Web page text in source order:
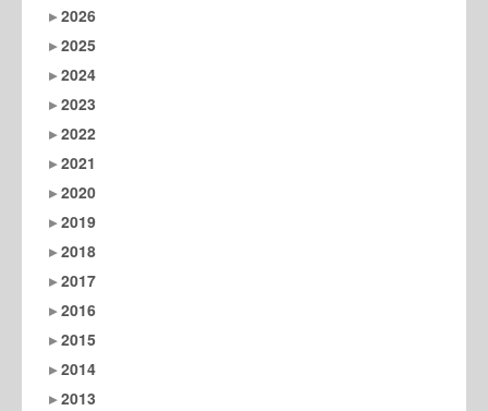
2026
2025
2024
2023
2022
2021
2020
2019
2018
2017
2016
2015
2014
2013